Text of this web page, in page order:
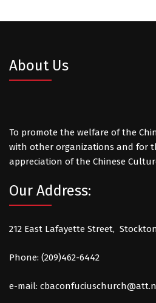
About Us
To promote the welfare of the
with other organizations and for
appreciation of the Chinese
Our Address:
212 East Lafayette Street,
Phone: (209)462-6442
e-mail: